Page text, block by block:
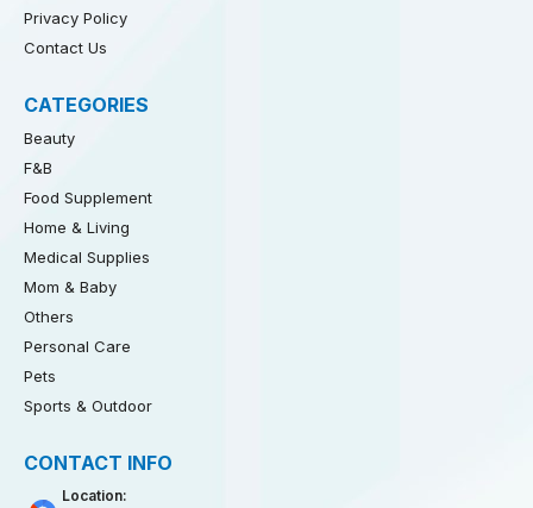
Privacy Policy
Contact Us
CATEGORIES
Beauty
F&B
Food Supplement
Home & Living
Medical Supplies
Mom & Baby
Others
Personal Care
Pets
Sports & Outdoor
CONTACT INFO
Location: